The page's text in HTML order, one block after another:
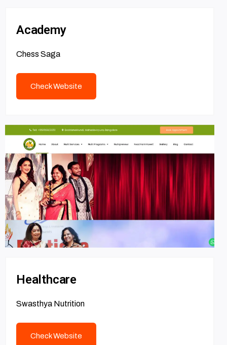
Academy
Chess Saga
Check Website
Healthcare
Swasthya Nutrition
Check Website